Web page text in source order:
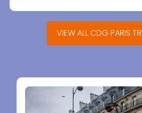
VIEW ALL CDG PARIS